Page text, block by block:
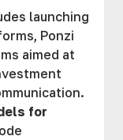
launching
Ponzi
aimed at
for